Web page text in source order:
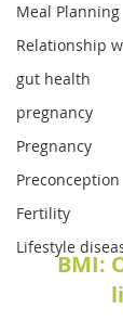
Meal Planning
Relationship
gut health
pregnancy
Pregnancy
Preconception
Fertility
Lifestyle
BMI: